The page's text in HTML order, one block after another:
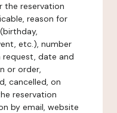
the reservation
reason for
etc.), number
date and
or order,
cancelled, on
reservation
by email, website